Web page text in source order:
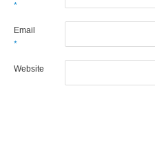
*
Email
*
Website